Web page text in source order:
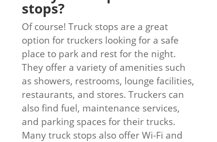
stops?
Of course! Truck stops are a great
option for truckers looking for a safe
place to park and rest for the night.
They offer a variety of amenities such
as showers, restrooms, lounge facilities,
restaurants, and stores. Truckers can
also find fuel, maintenance services,
and parking spaces for their trucks.
Many truck stops also offer Wi-Fi and